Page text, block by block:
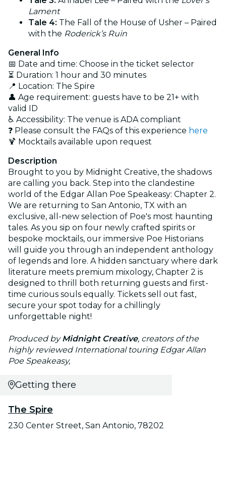
Lament
Tale 4: The Fall of the House of Usher – Paired
with the Roderick’s Ruin
General Info
📅 Date and time: Choose in the ticket selector
⏳ Duration: 1 hour and 30 minutes
📍 Location: The Spire
👤 Age requirement: guests have to be 21+ with
valid ID
♿ Accessibility: The venue is ADA compliant
❓ Please consult the FAQs of this experience here
🍹 Mocktails available upon request
Description
Brought to you by Midnight Creative, the shadows
are calling you back. Step into the clandestine
world of the Edgar Allan Poe Speakeasy: Chapter 2.
We are returning to San Antonio, TX with an
exclusive, all-new selection of Poe's most haunting
tales. As you sip on four newly crafted spirits or
bespoke mocktails, our immersive Poe Historians
will guide you through an independent anthology
of legends and lore. A hidden sanctuary where dark
literature meets premium mixology, Chapter 2 is
designed to thrill both returning guests and first-
time curious souls equally. Tickets sell out fast,
secure your spot today for a chillingly
unforgettable night!
Produced byMidnight Creative, creators of the
highly reviewed International touring Edgar Allan
Poe Speakeasy,
Getting there
The Spire
230 Center Street, San Antonio, 78202